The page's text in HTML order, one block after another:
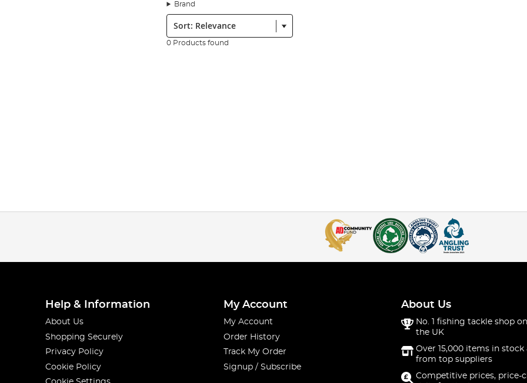
Brand
Sort:
0 Products found
Help & Information
About Us
Shopping Securely
Privacy Policy
Cookie Policy
My Account
My Account
Order History
Track My Order
Signup / Subscribe
About Us
No. 1 fishing tackle shop
the UK
Over 15,000 items in stock
from top suppliers
Competitive prices, price-